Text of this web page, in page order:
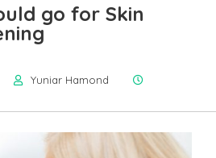
go for Skin
Yuniar Hamond